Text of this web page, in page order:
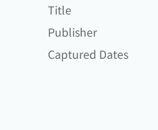
Title
Publisher
Captured Dates